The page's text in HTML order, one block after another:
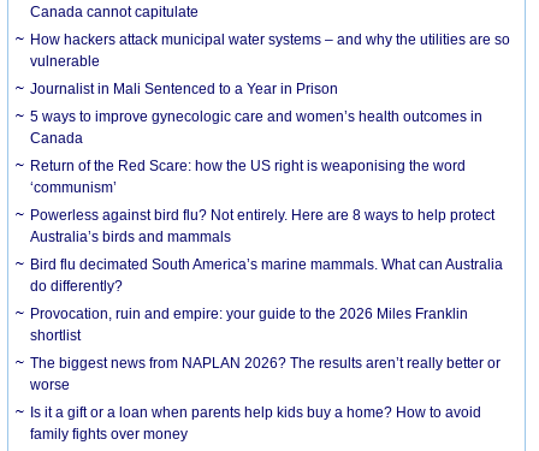
Canada cannot capitulate
How hackers attack municipal water systems – and why the utilities are so
vulnerable
Journalist in Mali Sentenced to a Year in Prison
5 ways to improve gynecologic care and women’s health outcomes in
Canada
Return of the Red Scare: how the US right is weaponising the word
‘communism’
Powerless against bird flu? Not entirely. Here are 8 ways to help protect
Australia’s birds and mammals
Bird flu decimated South America’s marine mammals. What can Australia
do differently?
Provocation, ruin and empire: your guide to the 2026 Miles Franklin
shortlist
The biggest news from NAPLAN 2026? The results aren’t really better or
worse
Is it a gift or a loan when parents help kids buy a home? How to avoid
family fights over money